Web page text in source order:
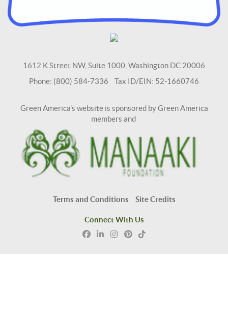
1612 K Street NW, Suite 1000, Washington DC 20006
Phone: (800) 584-7336 Tax ID/EIN: 52-1660746
Green America's website is sponsored by Green America
members and
Terms and Conditions Site Credits
Connect With Us